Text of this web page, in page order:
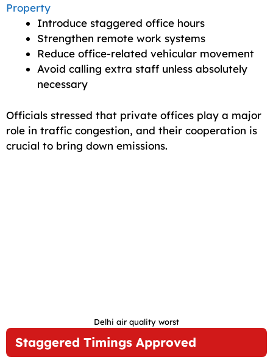
Property
Introduce staggered office hours
Strengthen remote work systems
Reduce office-related vehicular movement
Avoid calling extra staff unless absolutely
necessary
Officials stressed that private offices play a major
role in traffic congestion, and their cooperation is
crucial to bring down emissions.
Delhi air quality worst
Staggered Timings Approved